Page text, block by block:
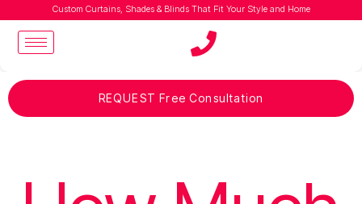
Custom Curtains, Shades & Blinds That Fit Your Style and Home
REQUEST Free Consultation